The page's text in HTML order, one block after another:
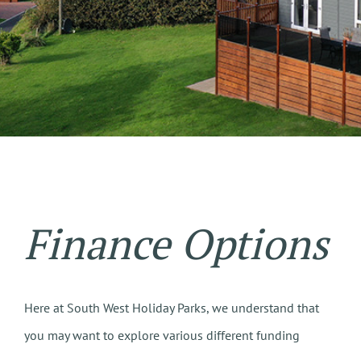
Finance Options
Here at South West Holiday Parks, we understand that
you may want to explore various different funding